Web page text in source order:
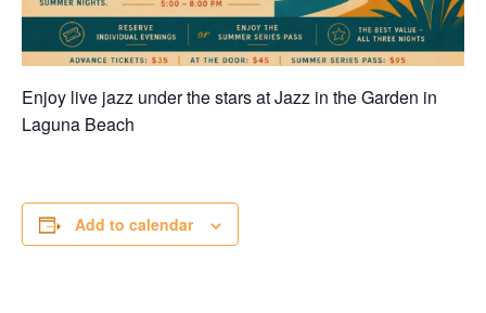
Enjoy live jazz under the stars at Jazz in the Garden in
Laguna Beach
Add to calendar